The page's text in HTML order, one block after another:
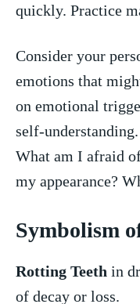
quickly.⁢ Practice
Consider your
emotions that
on emotional
self-
What am I afraid
my appearance?
Symbolism
Rotting Teeth in
of decay‍ or loss.